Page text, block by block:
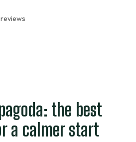
reviews
the best
a calmer start